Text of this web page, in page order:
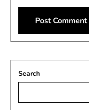
Search